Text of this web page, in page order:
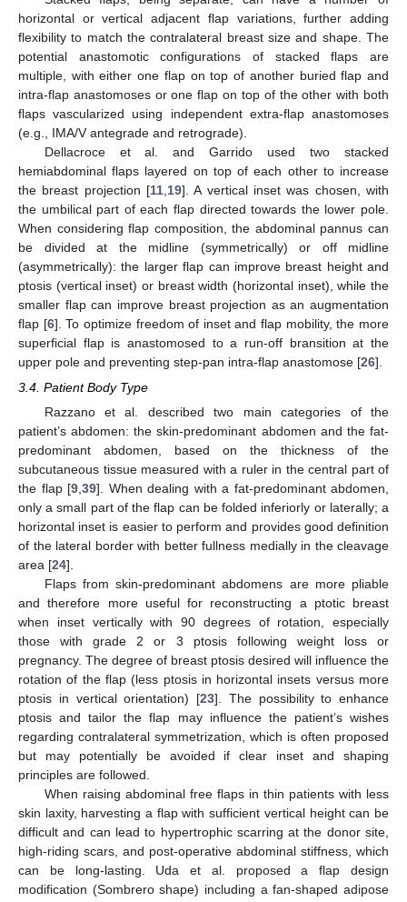
horizontal or vertical adjacent flap variations, further adding
flexibility to match the contralateral breast size and shape. The
potential anastomotic configurations of stacked flaps are
multiple, with either one flap on top of another buried flap and
intra-flap anastomoses or one flap on top of the other with both
flaps vascularized using independent extra-flap anastomoses
(e.g., IMA/V antegrade and retrograde).
Dellacroce et al. and Garrido used two stacked
hemiabdominal flaps layered on top of each other to increase
the breast projection [11 19]. A vertical inset was chosen, with
the umbilical part of each flap directed towards the lower pole.
When considering flap composition, the abdominal pannus can
be divided at the midline (symmetrically) or off midline
(asymmetrically): the larger flap can improve breast height and
ptosis (vertical inset) or breast width (horizontal inset), while the
smaller flap can improve breast projection as an augmentation
flap [6]. To optimize freedom of inset and flap mobility, the more
superficial flap is anastomosed to a run-off bransition at the
upper pole and preventing step-pan intra-flap anastomose [26].
3.4. Patient Body Type
Razzano et al. described two main categories of the
patient’s abdomen: the skin-predominant abdomen and the fat-
predominant abdomen, based on the thickness of the
subcutaneous tissue measured with a ruler in the central part of
the flap [9 39]. When dealing with a fat-predominant abdomen,
only a small part of the flap can be folded inferiorly or laterally; a
horizontal inset is easier to perform and provides good definition
of the lateral border with better fullness medially in the cleavage
area [24].
Flaps from skin-predominant abdomens are more pliable
and therefore more useful for reconstructing a ptotic breast
when inset vertically with 90 degrees of rotation, especially
those with grade 2 or 3 ptosis following weight loss or
pregnancy. The degree of breast ptosis desired will influence the
rotation of the flap (less ptosis in horizontal insets versus more
ptosis in vertical orientation) [23]. The possibility to enhance
ptosis and tailor the flap may influence the patient’s wishes
regarding contralateral symmetrization, which is often proposed
but may potentially be avoided if clear inset and shaping
principles are followed.
When raising abdominal free flaps in thin patients with less
skin laxity, harvesting a flap with sufficient vertical height can be
difficult and can lead to hypertrophic scarring at the donor site,
high-riding scars, and post-operative abdominal stiffness, which
can be long-lasting. Uda et al. proposed a flap design
modification (Sombrero shape) including a fan-shaped adipose